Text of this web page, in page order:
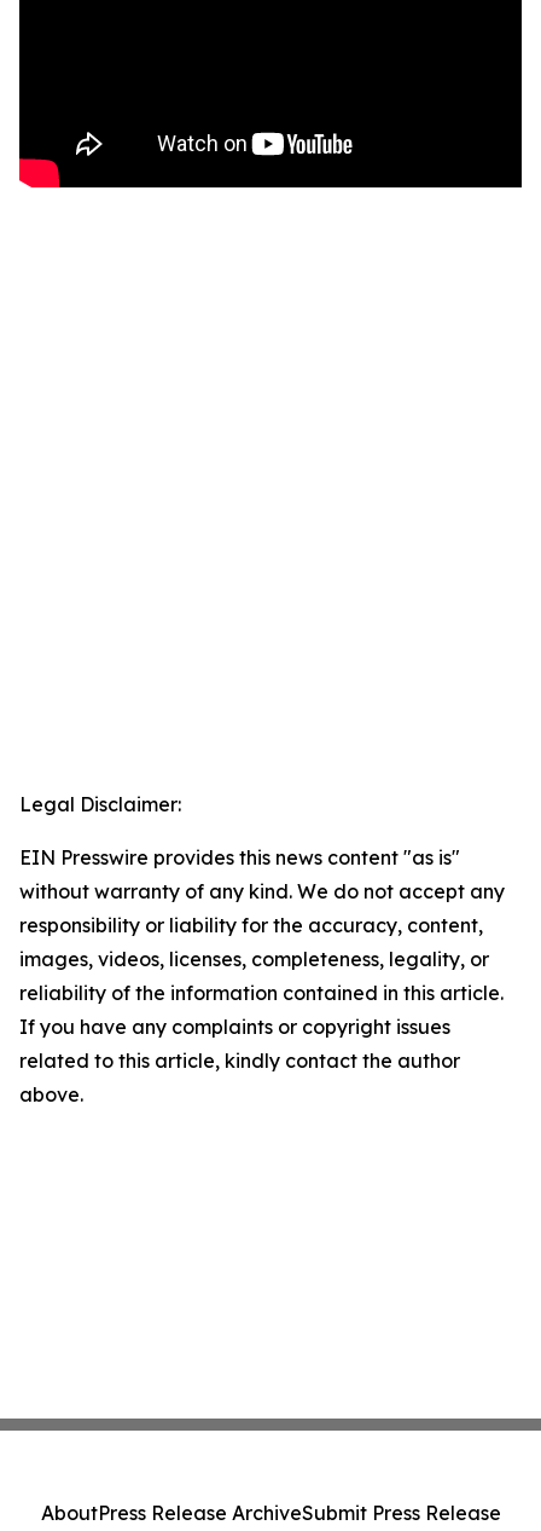
Legal Disclaimer:
EIN Presswire provides this news content "as is"
without warranty of any kind. We do not accept any
responsibility or liability for the accuracy, content,
images, videos, licenses, completeness, legality, or
reliability of the information contained in this article.
If you have any complaints or copyright issues
related to this article, kindly contact the author
above.
AboutPress Release ArchiveSubmit Press Release